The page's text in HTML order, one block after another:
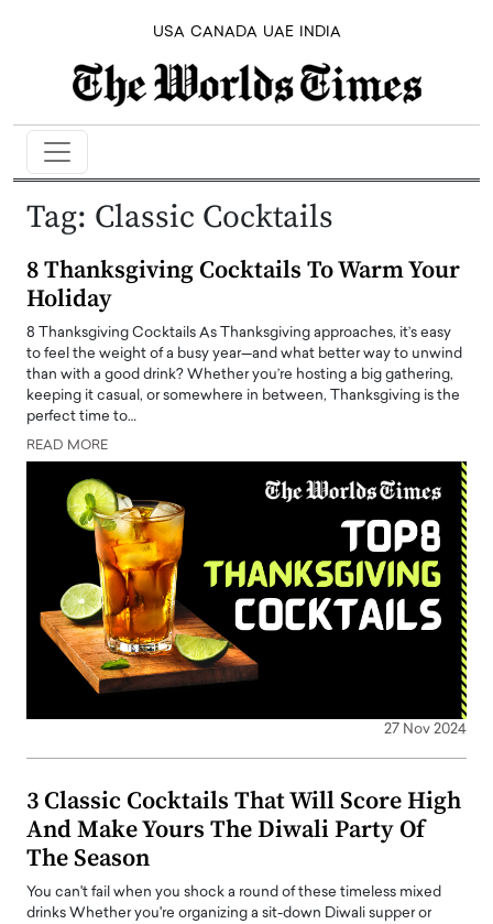
USA CANADA UAE INDIA
Tag: Classic Cocktails
8 Thanksgiving Cocktails To Warm Your
Holiday
8 Thanksgiving Cocktails As Thanksgiving approaches, it’s easy
to feel the weight of a busy year—and what better way to unwind
than with a good drink? Whether you’re hosting a big gathering,
keeping it casual, or somewhere in between, Thanksgiving is the
perfect time to…
READ MORE
27 Nov 2024
3 Classic Cocktails That Will Score High
And Make Yours The Diwali Party Of
The Season
You can't fail when you shock a round of these timeless mixed
drinks Whether you're organizing a sit-down Diwali supper or